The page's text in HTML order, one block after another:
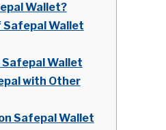
Wallet?
Safepal Wallet
Safepal Wallet
with Other
Safepal Wallet